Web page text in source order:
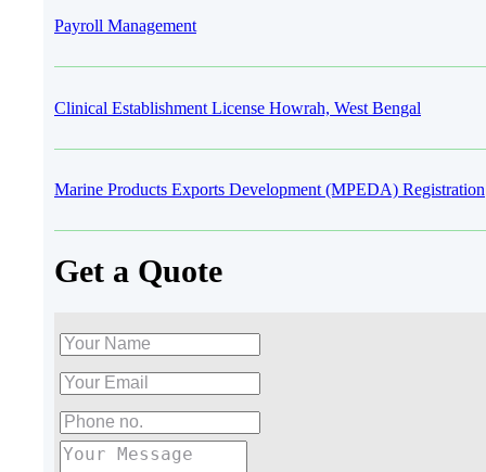
Payroll Management
Clinical Establishment License Howrah, West Bengal
Marine Products Exports Development (MPEDA) Registration
Get a Quote